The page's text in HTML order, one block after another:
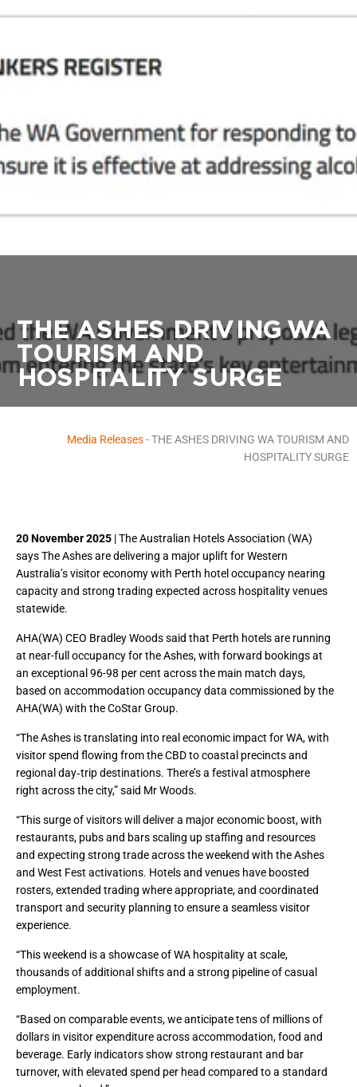
THE ASHES DRIVING WA
TOURISM AND
HOSPITALITY SURGE
Media Releases-THE ASHES DRIVING WA TOURISM AND
HOSPITALITY SURGE
20 November 2025 | The Australian Hotels Association (WA)
says The Ashes are delivering a major uplift for Western
Australia’s visitor economy with Perth hotel occupancy nearing
capacity and strong trading expected across hospitality venues
statewide.
AHA(WA) CEO Bradley Woods said that Perth hotels are running
at near-full occupancy for the Ashes, with forward bookings at
an exceptional 96-98 per cent across the main match days,
based on accommodation occupancy data commissioned by the
AHA(WA) with the CoStar Group.
“The Ashes is translating into real economic impact for WA, with
visitor spend flowing from the CBD to coastal precincts and
regional day‑trip destinations. There’s a festival atmosphere
right across the city,” said Mr Woods.
“This surge of visitors will deliver a major economic boost, with
restaurants, pubs and bars scaling up staffing and resources
and expecting strong trade across the weekend with the Ashes
and West Fest activations. Hotels and venues have boosted
rosters, extended trading where appropriate, and coordinated
transport and security planning to ensure a seamless visitor
experience.
“This weekend is a showcase of WA hospitality at scale,
thousands of additional shifts and a strong pipeline of casual
employment.
“Based on comparable events, we anticipate tens of millions of
dollars in visitor expenditure across accommodation, food and
beverage. Early indicators show strong restaurant and bar
turnover, with elevated spend per head compared to a standard